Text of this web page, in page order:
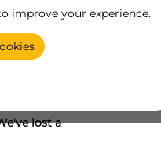
improve your experience.
lost a